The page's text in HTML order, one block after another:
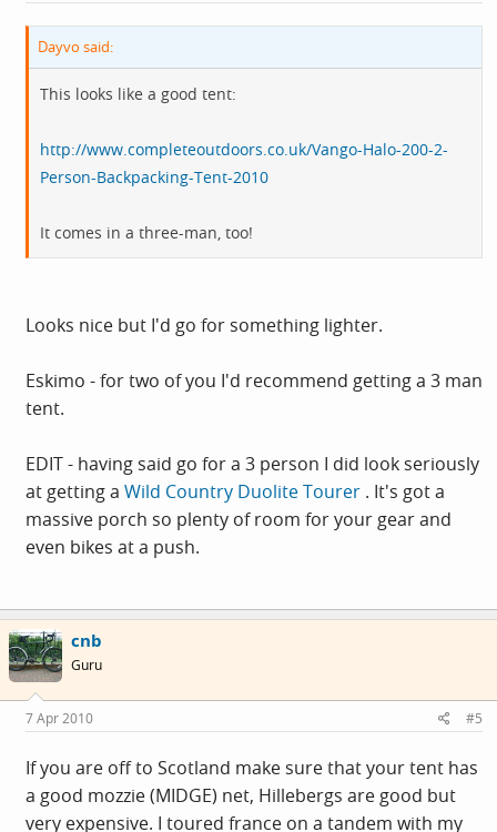
Dayvo said:
This looks like a good tent:
http://www.completeoutdoors.co.uk/Vango-Halo-200-2-
Person-Backpacking-Tent-2010
It comes in a three-man, too!
Looks nice but I'd go for something lighter.
Eskimo - for two of you I'd recommend getting a 3 man
tent.
EDIT - having said go for a 3 person I did look seriously
at getting a Wild Country Duolite Tourer . It's got a
massive porch so plenty of room for your gear and
even bikes at a push.
cnb
Guru
7 Apr 2010 #5
If you are off to Scotland make sure that your tent has
a good mozzie (MIDGE) net, Hillebergs are good but
very expensive. I toured france on a tandem with my